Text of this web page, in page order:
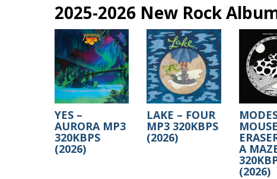
2025-2026 New Rock
YES –
AURORA MP3
320KBPS
(2026)
LAKE – FOUR
MP3 320KBPS
(2026)
A
(2026)